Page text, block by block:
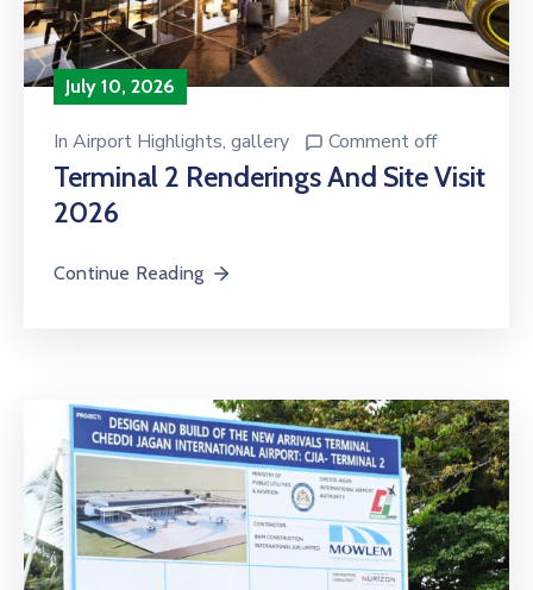
July 10, 2026
In Airport Highlights‚ gallery Comment off
Terminal 2 Renderings And Site Visit
2026
Continue Reading